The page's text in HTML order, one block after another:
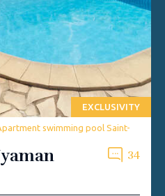
EXCLUSIVITY
swimming pool Saint-
34